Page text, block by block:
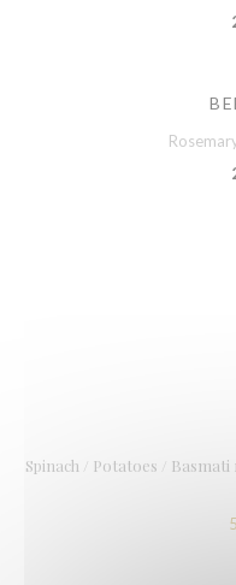
Spinach / Potatoes /